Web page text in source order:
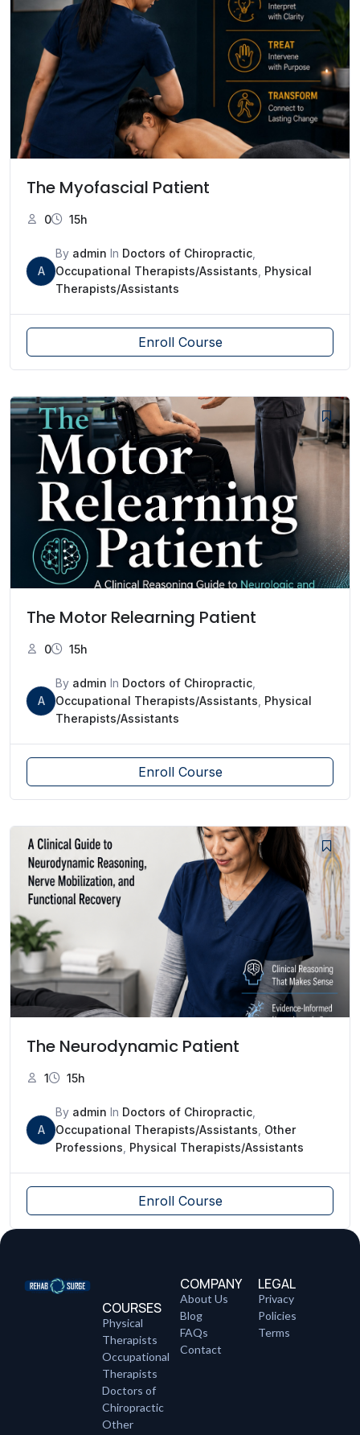
The Myofascial Patient
0 15h
A
By admin In Doctors of Chiropractic
Occupational Therapists/Assistants Physical
Therapists/Assistants
Enroll Course
The Motor Relearning Patient
0 15h
A
By admin In Doctors of Chiropractic
Occupational Therapists/Assistants Physical
Therapists/Assistants
Enroll Course
The Neurodynamic Patient
1 15h
A
By admin In Doctors of Chiropractic
Occupational Therapists/Assistants Other
Professions Physical Therapists/Assistants
Enroll Course
COURSES
Physical
Therapists
Occupational
Therapists
Doctors of
Chiropractic
Other
COMPANY
About Us
Blog
FAQs
Contact
LEGAL
Privacy
Policies
Terms